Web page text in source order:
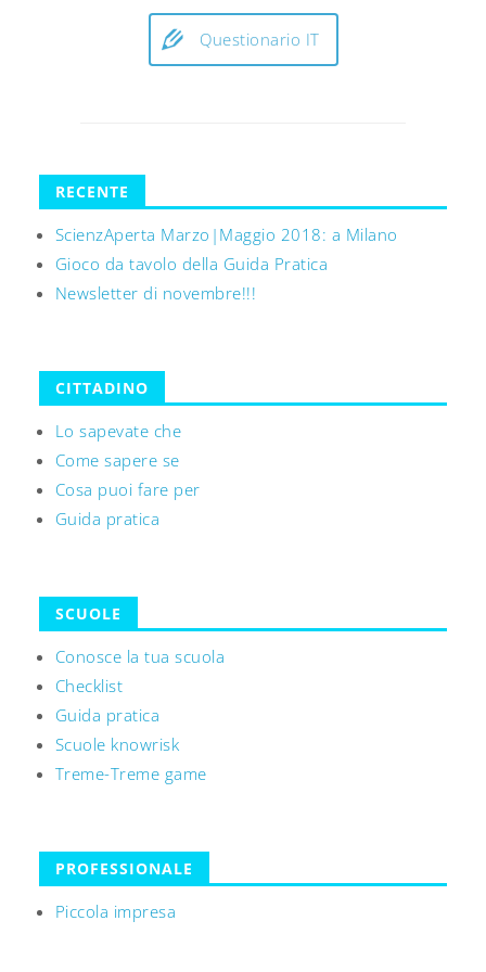
Questionario IT
RECENTE
ScienzAperta Marzo|Maggio 2018: a Milano
Gioco da tavolo della Guida Pratica
Newsletter di novembre!!!
CITTADINO
Lo sapevate che
Come sapere se
Cosa puoi fare per
Guida pratica
SCUOLE
Conosce la tua scuola
Checklist
Guida pratica
Scuole knowrisk
Treme-Treme game
PROFESSIONALE
Piccola impresa